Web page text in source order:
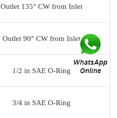
Outlet 135° CW from Inlet
Outlet 90° CW from Inlet
1/2 in SAE O-Ring
3/4 in SAE O-Ring